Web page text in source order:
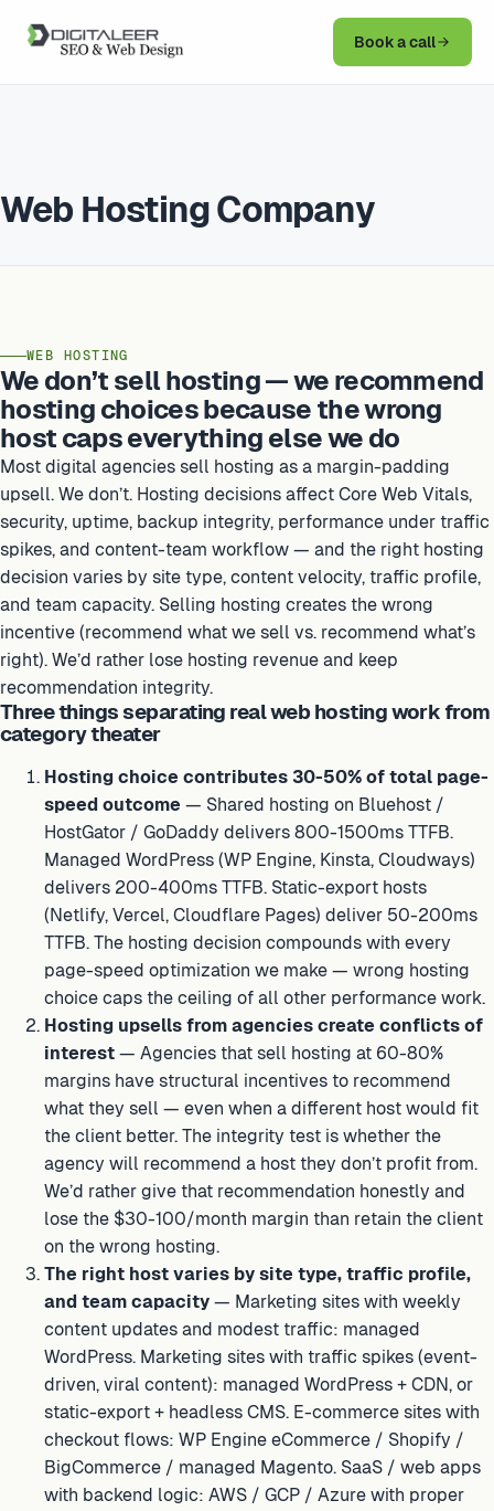
Book a call
Web Hosting Company
WEB HOSTING
We don’t sell hosting — we recommend
hosting choices because the wrong
host caps everything else we do
Most digital agencies sell hosting as a margin-padding
upsell. We don’t. Hosting decisions affect Core Web Vitals,
security, uptime, backup integrity, performance under traffic
spikes, and content-team workflow — and the right hosting
decision varies by site type, content velocity, traffic profile,
and team capacity. Selling hosting creates the wrong
incentive (recommend what we sell vs. recommend what’s
right). We’d rather lose hosting revenue and keep
recommendation integrity.
Three things separating real web hosting work from
category theater
Hosting choice contributes 30-50% of total page-
speed outcome — Shared hosting on Bluehost /
HostGator / GoDaddy delivers 800-1500ms TTFB.
Managed WordPress (WP Engine, Kinsta, Cloudways)
delivers 200-400ms TTFB. Static-export hosts
(Netlify, Vercel, Cloudflare Pages) deliver 50-200ms
TTFB. The hosting decision compounds with every
page-speed optimization we make — wrong hosting
choice caps the ceiling of all other performance work.
Hosting upsells from agencies create conflicts of
interest — Agencies that sell hosting at 60-80%
margins have structural incentives to recommend
what they sell — even when a different host would fit
the client better. The integrity test is whether the
agency will recommend a host they don’t profit from.
We’d rather give that recommendation honestly and
lose the $30-100/month margin than retain the client
on the wrong hosting.
The right host varies by site type, traffic profile,
and team capacity — Marketing sites with weekly
content updates and modest traffic: managed
WordPress. Marketing sites with traffic spikes (event-
driven, viral content): managed WordPress + CDN, or
static-export + headless CMS. E-commerce sites with
checkout flows: WP Engine eCommerce / Shopify /
BigCommerce / managed Magento. SaaS / web apps
with backend logic: AWS / GCP / Azure with proper